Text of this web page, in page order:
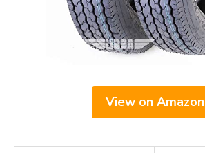
View on Amazon